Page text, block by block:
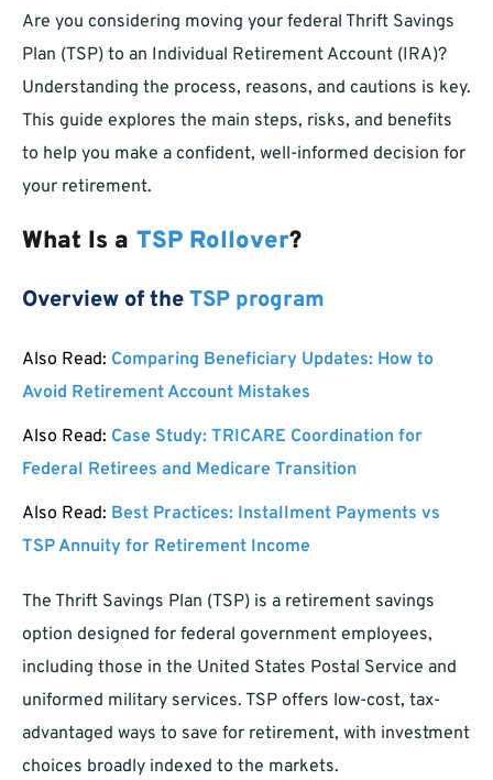
Are you considering moving your federal Thrift Savings
Plan (TSP) to an Individual Retirement Account (IRA)?
Understanding the process, reasons, and cautions is key.
This guide explores the main steps, risks, and benefits
to help you make a confident, well-informed decision for
your retirement.
What Is a TSP Rollover?
Overview of theTSP program
Also Read: Comparing Beneficiary Updates: How to
Avoid Retirement Account Mistakes
Also Read: Case Study: TRICARE Coordination for
Federal Retirees and Medicare Transition
Also Read: Best Practices: Installment Payments vs
TSP Annuity for Retirement Income
The Thrift Savings Plan (TSP) is a retirement savings
option designed for federal government employees,
including those in the United States Postal Service and
uniformed military services. TSP offers low-cost, tax-
advantaged ways to save for retirement, with investment
choices broadly indexed to the markets.